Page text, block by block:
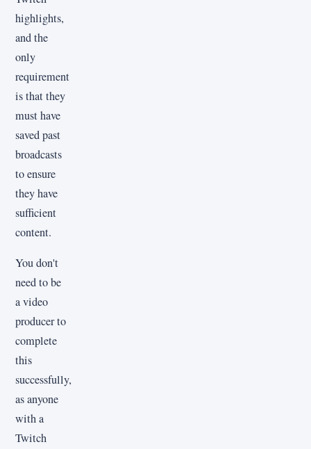
highlights,
and the
only
requirement
is that they
must have
saved past
broadcasts
to ensure
they have
sufficient
content.
You don't
need to be
a video
producer to
complete
this
successfully,
as anyone
with a
Twitch